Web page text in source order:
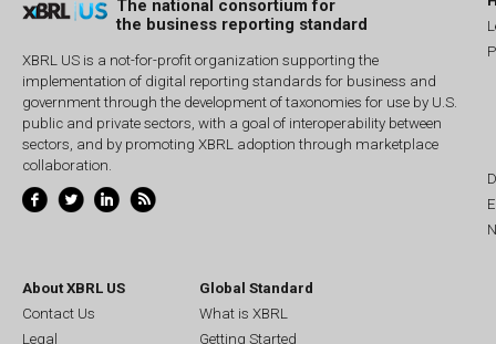
The national consortium for
the business reporting standard
XBRL US is a not-for-profit organization supporting the
implementation of digital reporting standards for business and
government through the development of taxonomies for use by U.S.
public and private sectors, with a goal of interoperability between
sectors, and by promoting XBRL adoption through marketplace
collaboration.
About XBRL US
Contact Us
Legal
Global Standard
What is XBRL
Getting Started